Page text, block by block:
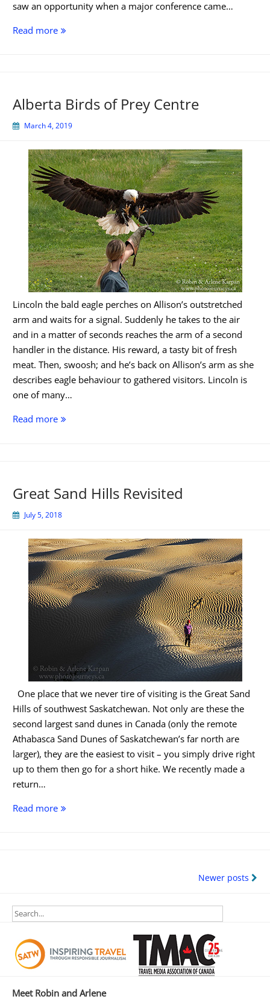
saw an opportunity when a major conference came…
Read moreThe
Airbnb
Alberta Birds of Prey Centre
March 4, 2019
Lincoln the bald eagle perches on Allison’s outstretched
arm and waits for a signal. Suddenly he takes to the air
and in a matter of seconds reaches the arm of a second
handler in the distance. His reward, a tasty bit of fresh
meat. Then, swoosh; and he’s back on Allison’s arm as she
describes eagle behaviour to gathered visitors. Lincoln is
one of many…
Read moreAlberta
Great Sand Hills Revisited
July 5, 2018
One place that we never tire of visiting is the Great Sand
Hills of southwest Saskatchewan. Not only are these the
second largest sand dunes in Canada (only the remote
Athabasca Sand Dunes of Saskatchewan’s far north are
larger), they are the easiest to visit – you simply drive right
up to them then go for a short hike. We recently made a
return…
Read moreGreat
Newer posts
Meet Robin and Arlene